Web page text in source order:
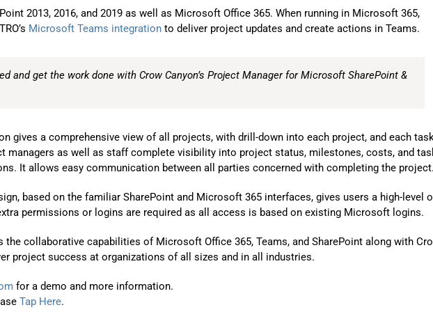
Copilot
Create
2013, 2016, and 2019 as well as Microsoft Office 365. When running in Microsoft 365,
Microsoft Teams integration to deliver project updates and create actions in Teams.
and get the work done with Crow Canyon’s Project Manager for Microsoft SharePoint &
gives a comprehensive view of all projects, with drill-down into each project, and each
managers as well as staff complete visibility into project status, milestones, costs, and
It allows easy communication between all parties concerned with completing the project.
based on the familiar SharePoint and Microsoft 365 interfaces, gives users a high-level
permissions or logins are required as all access is based on existing Microsoft logins.
the collaborative capabilities of Microsoft Office 365, Teams, and SharePoint along with
project success at organizations of all sizes and in all industries.
for a demo and more information.
Tap Here.